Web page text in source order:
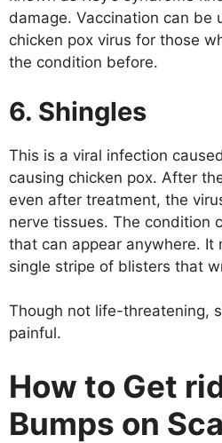
damage. Vaccination can be
chicken pox virus for those
the condition before.
6. Shingles
This is a viral infection
causing chicken pox. After
even after treatment, the
nerve tissues. The condition
that can appear anywhere. It
single stripe of blisters that
Though not life-threatening,
painful.
How to Get
Bumps on